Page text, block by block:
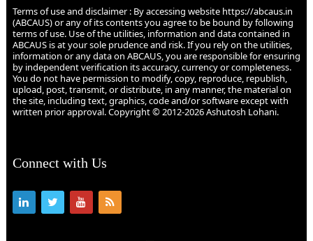
Terms of use and disclaimer : By accessing website https://abcaus.in
(ABCAUS) or any of its contents you agree to be bound by following
terms of use. Use of the utilities, information and data contained in
ABCAUS is at your sole prudence and risk. If you rely on the utilities,
information or any data on ABCAUS, you are responsible for ensuring
by independent verification its accuracy, currency or completeness.
You do not have permission to modify, copy, reproduce, republish,
upload, post, transmit, or distribute, in any manner, the material on
the site, including text, graphics, code and/or software except with
written prior approval. Copyright © 2012-2026 Ashutosh Lohani.
Connect with Us